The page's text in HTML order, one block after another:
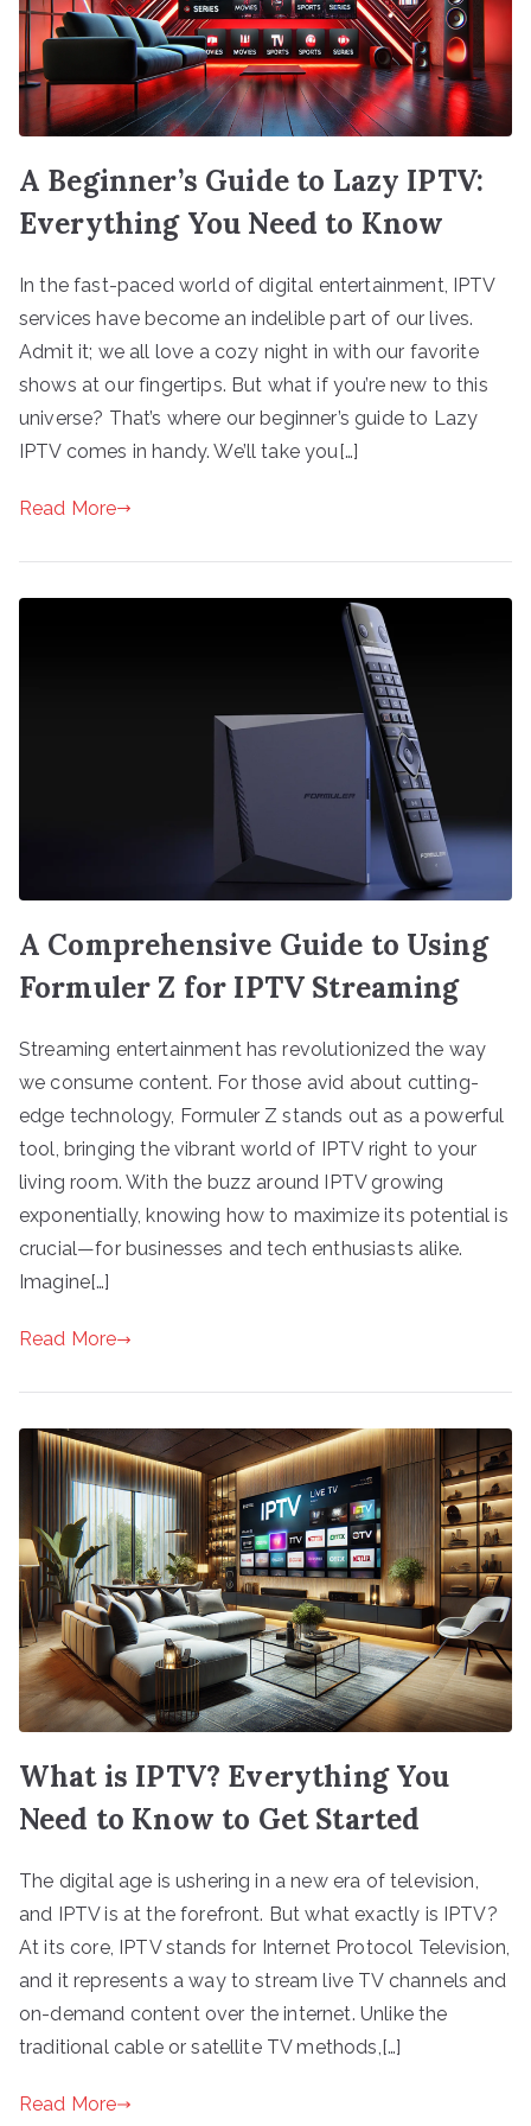
A Beginner’s Guide to Lazy IPTV:
Everything You Need to Know
In the fast-paced world of digital entertainment, IPTV
services have become an indelible part of our lives.
Admit it; we all love a cozy night in with our favorite
shows at our fingertips. But what if you’re new to this
universe? That’s where our beginner’s guide to Lazy
IPTV comes in handy. We’ll take you[…]
Read More
A Comprehensive Guide to Using
Formuler Z for IPTV Streaming
Streaming entertainment has revolutionized the way
we consume content. For those avid about cutting-
edge technology, Formuler Z stands out as a powerful
tool, bringing the vibrant world of IPTV right to your
living room. With the buzz around IPTV growing
exponentially, knowing how to maximize its potential is
crucial—for businesses and tech enthusiasts alike.
Imagine[…]
Read More
What is IPTV? Everything You
Need to Know to Get Started
The digital age is ushering in a new era of television,
and IPTV is at the forefront. But what exactly is IPTV?
At its core, IPTV stands for Internet Protocol Television,
and it represents a way to stream live TV channels and
on-demand content over the internet. Unlike the
traditional cable or satellite TV methods,[…]
Read More